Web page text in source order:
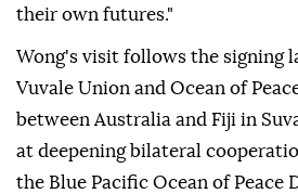
their own futures."
Wong's visit follows the signing
Vuvale Union and Ocean of
between Australia and Fiji in
at deepening bilateral
the Blue Pacific Ocean of Peace